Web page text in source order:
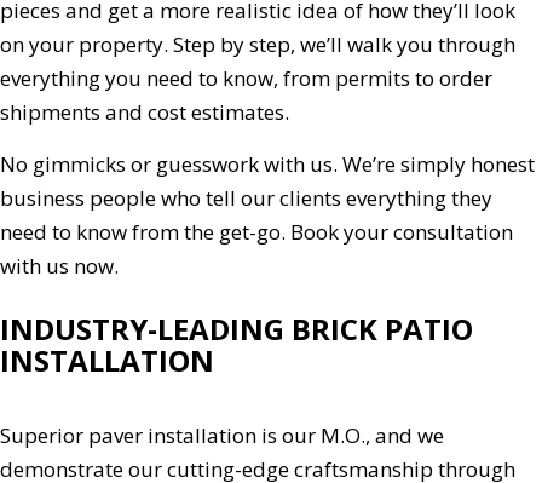
pieces and get a more realistic idea of how they’ll look
on your property. Step by step, we’ll walk you through
everything you need to know, from permits to order
shipments and cost estimates.
No gimmicks or guesswork with us. We’re simply honest
business people who tell our clients everything they
need to know from the get-go. Book your consultation
with us now.
INDUSTRY-LEADING BRICK PATIO
INSTALLATION
Superior paver installation is our M.O., and we
demonstrate our cutting-edge craftsmanship through